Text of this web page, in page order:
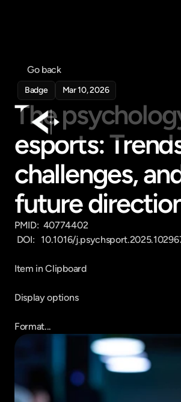
Products
Feed
Company
Get in touch
Go back
Badge Mar 10, 2026
The
esports:
challenges,
future
PMID:  40774402
Item in Clipboard
Display options
Format...